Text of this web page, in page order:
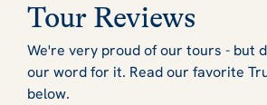
Tour Reviews
We're very proud of our tours - but
our word for it. Read our favorite
below.